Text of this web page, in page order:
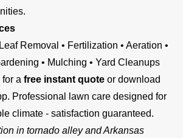
Removal • Fertilization • Aeration •
• Mulching • Yard Cleanups
a free instant quote or download
Professional lawn care designed for
climate - satisfaction guaranteed.
in tornado alley and Arkansas